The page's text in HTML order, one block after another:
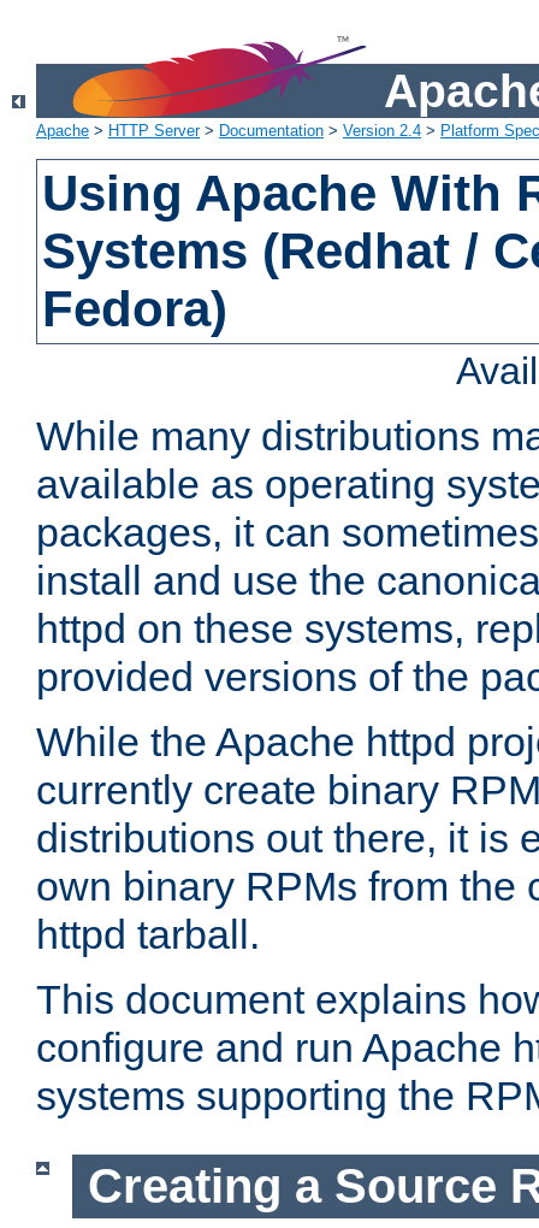
Apache > HTTP Server> Documentation > Version 2.4 > Platform
Using Apache With
Systems (Redhat /
Fedora)
While many distributions
available as operating
packages, it can
install and use the
httpd on these systems,
provided versions of the
While the Apache httpd
currently create binary
distributions out there, it is
own binary RPMs from the
httpd tarball.
This document explains
configure and run Apache
systems supporting the
Creating a Source